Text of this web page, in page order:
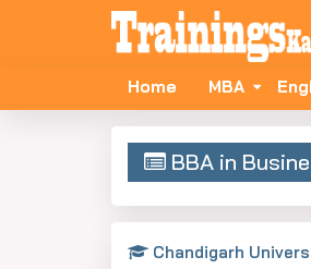
Home MBA
BBA in
Chandigarh